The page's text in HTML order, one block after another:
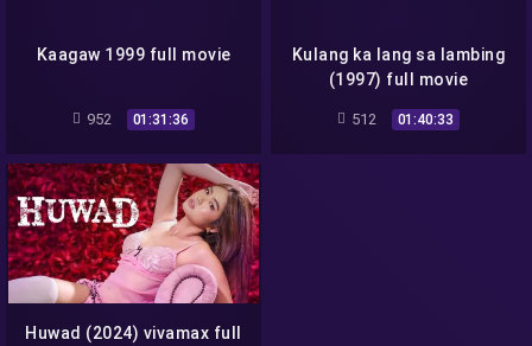
Kaagaw 1999 full movie
952 01:31:36
Kulang ka lang sa lambing
(1997) full movie
512 01:40:33
Huwad (2024) vivamax full